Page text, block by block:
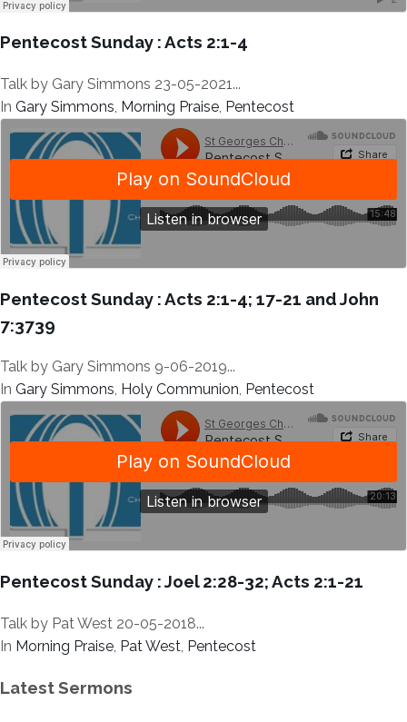
Pentecost Sunday : Acts 2:1-4
Talk by Gary Simmons 23-05-2021...
In Gary Simmons, Morning Praise, Pentecost
Pentecost Sunday : Acts 2:1-4; 17-21 and John
7:3739
Talk by Gary Simmons 9-06-2019...
In Gary Simmons, Holy Communion, Pentecost
Pentecost Sunday : Joel 2:28-32; Acts 2:1-21
Talk by Pat West 20-05-2018...
In Morning Praise, Pat West, Pentecost
Latest Sermons